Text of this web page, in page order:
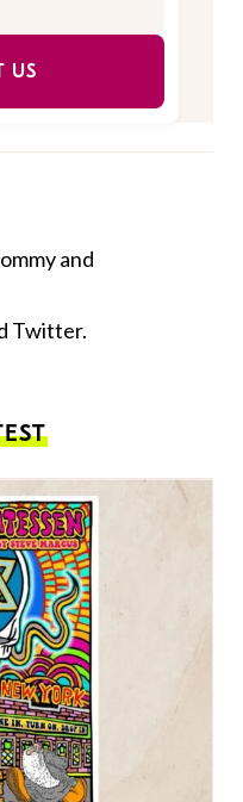
US
and
Twitter.